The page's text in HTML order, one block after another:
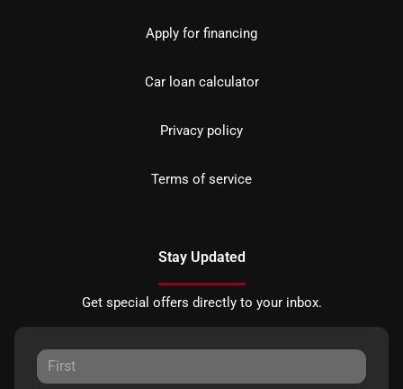
Apply for financing
Car loan calculator
Privacy policy
Terms of service
Stay Updated
Get special offers directly to your inbox.